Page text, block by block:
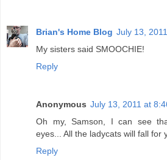
Brian's Home Blog July 13,
My sisters said SMOOCHIE!
Reply
Anonymous July 13, 2011 at
Oh my, Samson, I can see
eyes... All the ladycats will fall for
Reply